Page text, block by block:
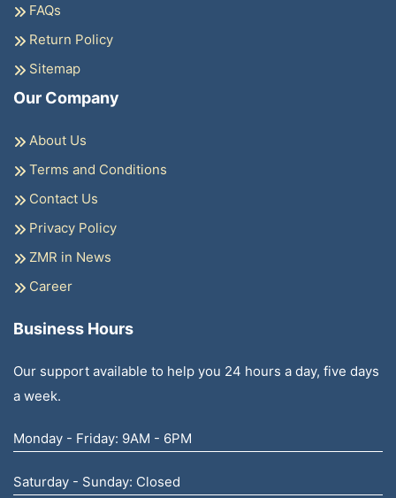
FAQs
Return Policy
Sitemap
Our Company
About Us
Terms and Conditions
Contact Us
Privacy Policy
ZMR in News
Career
Business Hours
Our support available to help you 24 hours a day, five days
a week.
Monday - Friday: 9AM - 6PM
Saturday - Sunday: Closed